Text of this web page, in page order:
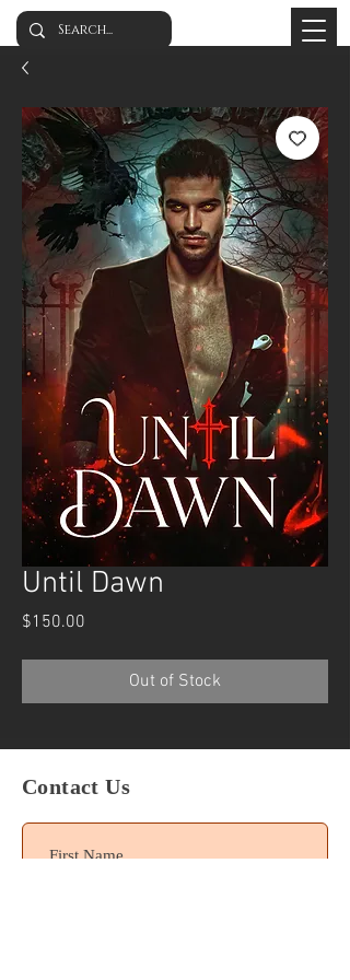
Until Dawn
$150.00
Out of Stock
Contact Us